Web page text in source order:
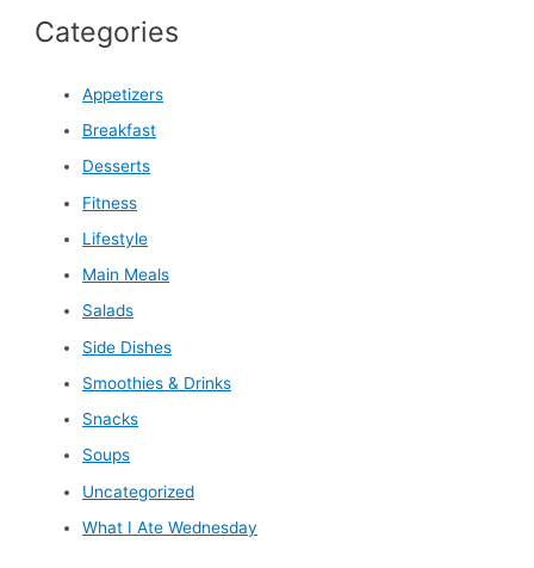
Categories
Appetizers
Breakfast
Desserts
Fitness
Lifestyle
Main Meals
Salads
Side Dishes
Smoothies & Drinks
Snacks
Soups
Uncategorized
What I Ate Wednesday